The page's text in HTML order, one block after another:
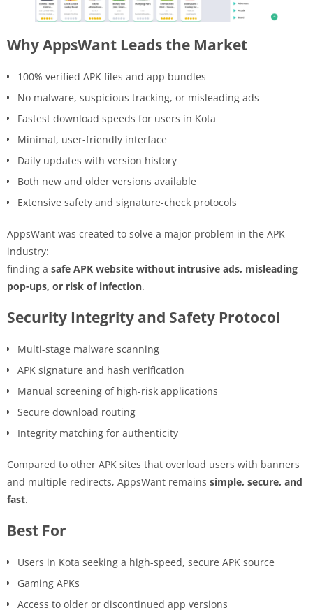
Why AppsWant Leads the Market
100% verified APK files and app bundles
No malware, suspicious tracking, or misleading ads
Fastest download speeds for users in Kota
Minimal, user-friendly interface
Daily updates with version history
Both new and older versions available
Extensive safety and signature-check protocols
AppsWant was created to solve a major problem in the APK
industry:
finding a safe APK website without intrusive ads, misleading
pop-ups, or risk of infection.
Security Integrity and Safety Protocol
Multi-stage malware scanning
APK signature and hash verification
Manual screening of high-risk applications
Secure download routing
Integrity matching for authenticity
Compared to other APK sites that overload users with banners
and multiple redirects, AppsWant remains simple, secure, and
fast.
Best For
Users in Kota seeking a high-speed, secure APK source
Gaming APKs
Access to older or discontinued app versions